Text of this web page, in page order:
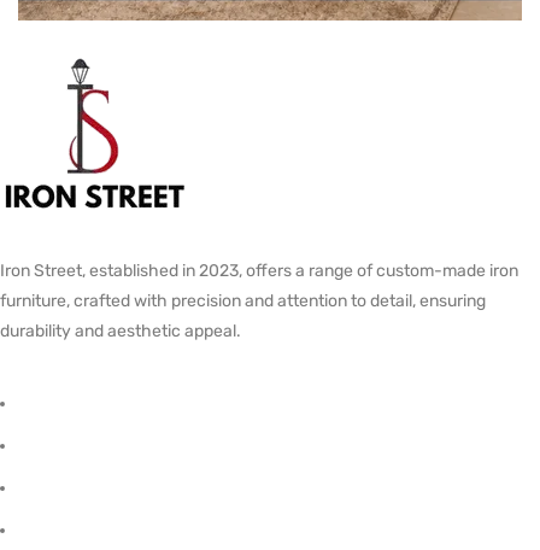
Iron Street, established in 2023, offers a range of custom-made iron
furniture, crafted with precision and attention to detail, ensuring
durability and aesthetic appeal.